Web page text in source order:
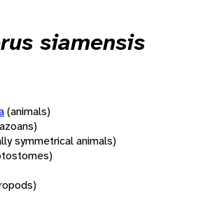
siamensis
(animals)
symmetrical animals)